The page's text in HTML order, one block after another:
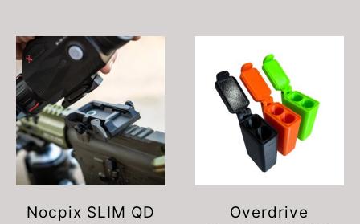
Nocpix SLIM QD
Overdrive